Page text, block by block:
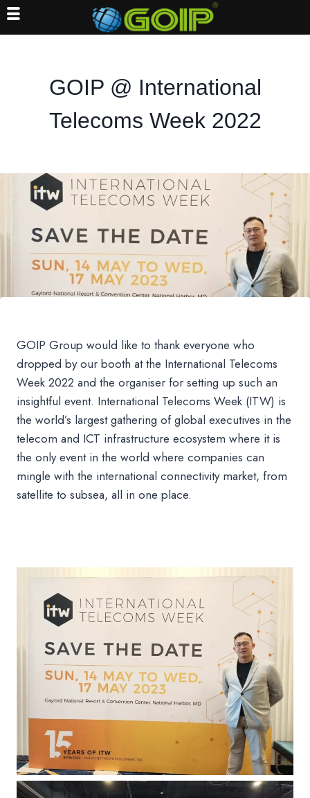
GOIP @ International
Telecoms Week 2022
GOIP Group would like to thank everyone who
dropped by our booth at the International Telecoms
Week 2022 and the organiser for setting up such an
insightful event. International Telecoms Week (ITW) is
the world’s largest gathering of global executives in the
telecom and ICT infrastructure ecosystem where it is
the only event in the world where companies can
mingle with the international connectivity market, from
satellite to subsea, all in one place.